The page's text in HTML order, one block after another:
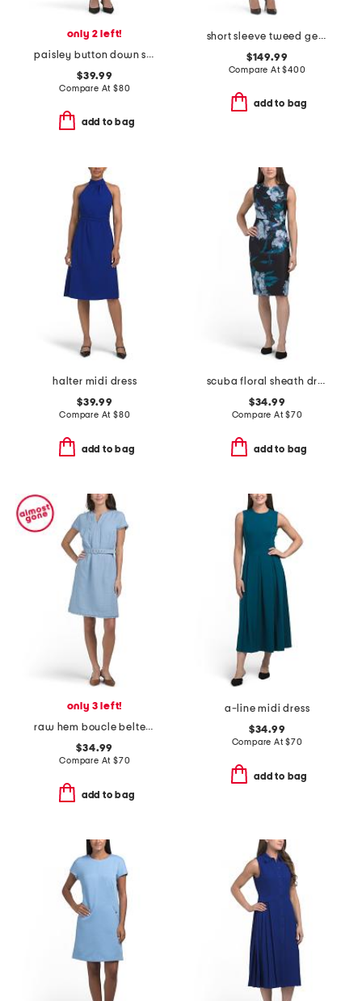
only 2 left!
paisley button down shirt dress
$39.99
Compare At $80
add to bag
short sleeve tweed geometric striped mini dress
$149.99
Compare At$400
add to bag
halter midi dress
$39.99
Compare At $80
add to bag
scuba floral sheath dress
$34.99
Compare At$70
add to bag
only 3 left!
raw hem boucle belted mini dress
$34.99
Compare At $70
add to bag
a-line midi dress
$34.99
Compare At$70
add to bag